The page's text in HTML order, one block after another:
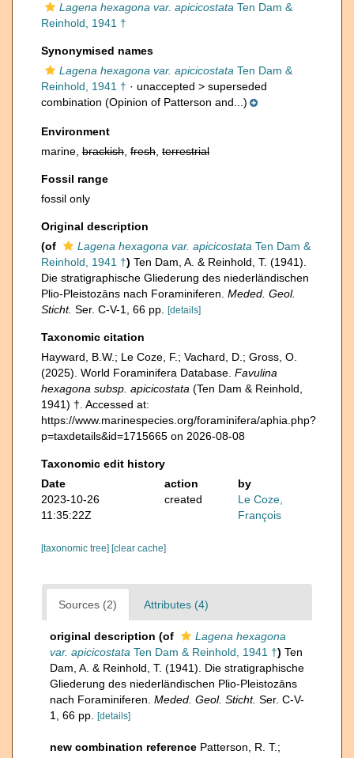
Lagena hexagona var. apicicostata Ten Dam &
Reinhold, 1941 †
Synonymised names
Lagena hexagona var. apicicostata Ten Dam &
Reinhold, 1941 † · unaccepted > superseded
combination (Opinion of Patterson and...)
Environment
marine, brackish fresh terrestrial
Fossil range
fossil only
Original description
(of
Lagena hexagona var. apicicostata Ten Dam &
Reinhold, 1941 †) Ten Dam, A. & Reinhold, T. (1941).
Die stratigraphische Gliederung des niederländischen
Plio-Pleistozāns nach Foraminiferen. Meded. Geol.
Sticht. Ser. C-V-1, 66 pp. [details]
Taxonomic citation
Hayward, B.W.; Le Coze, F.; Vachard, D.; Gross, O.
(2025). World Foraminifera Database. Favulina
hexagona subsp. apicicostata (Ten Dam & Reinhold,
1941) †. Accessed at:
https://www.marinespecies.org/foraminifera/aphia.php?
p=taxdetails&id=1715665 on 2026-08-08
Taxonomic edit history
Date
action
by
2023-10-26
11:35:22Z
created
Le Coze,
François
[taxonomic tree] [clear cache]
Sources (2) Attributes (4)
original description (of
Lagena hexagona
var. apicicostata Ten Dam & Reinhold, 1941 †) Ten
Dam, A. & Reinhold, T. (1941). Die stratigraphische
Gliederung des niederländischen Plio-Pleistozāns
nach Foraminiferen. Meded. Geol. Sticht. Ser. C-V-
1, 66 pp.
[details]
new combination reference Patterson, R. T.;